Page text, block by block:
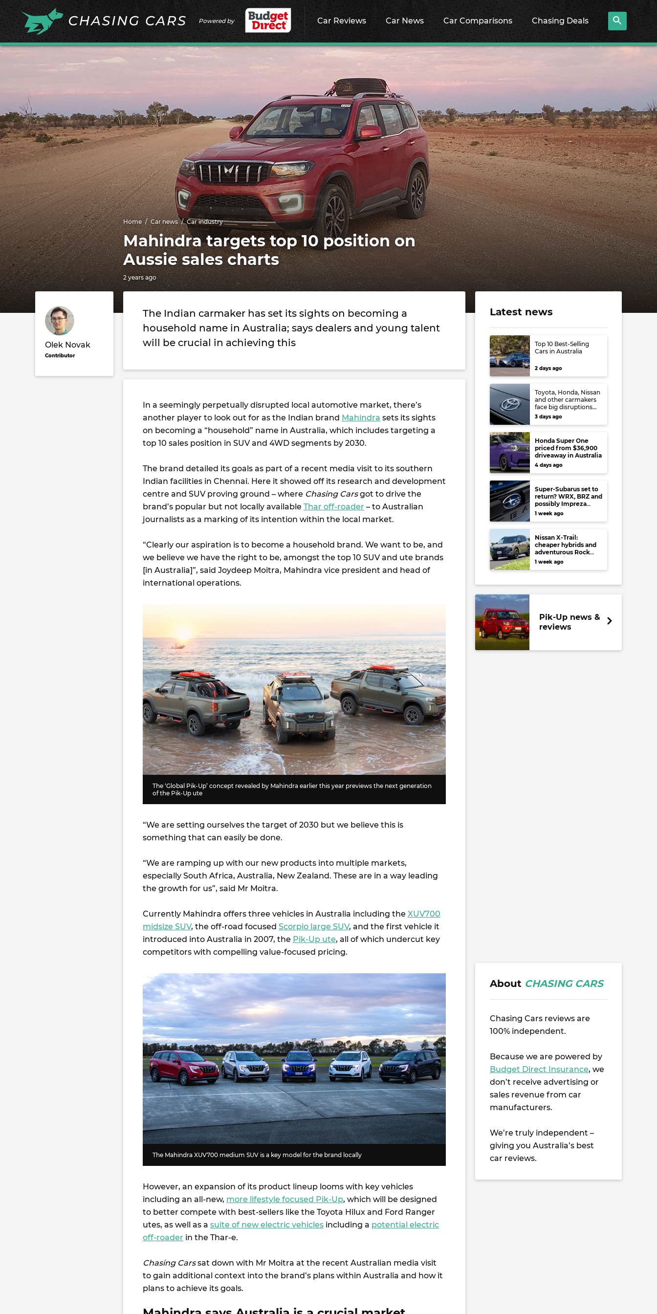
Powered by Car Reviews Car News Car Comparisons Chasing Deals
Home Car news Car industry
Mahindra targets top 10 position on
Aussie sales charts
2 years ago
Olek Novak
Contributor
The Indian carmaker has set its sights on becoming a
household name in Australia; says dealers and young talent
will be crucial in achieving this
In a seemingly perpetually disrupted local automotive market, there’s
another player to look out for as the Indian brand Mahindra sets its sights
on becoming a “household” name in Australia, which includes targeting a
top 10 sales position in SUV and 4WD segments by 2030.
The brand detailed its goals as part of a recent media visit to its southern
Indian facilities in Chennai. Here it showed off its research and development
centre and SUV proving ground – where Chasing Carsgot to drive the
brand’s popular but not locally available Thar off-roader – to Australian
journalists as a marking of its intention within the local market.
“Clearly our aspiration is to become a household brand. We want to be, and
we believe we have the right to be, amongst the top 10 SUV and ute brands
[in Australia]”, said Joydeep Moitra, Mahindra vice president and head of
international operations.
The ‘Global Pik-Up’ concept revealed by Mahindra earlier this year previews the next generation
of the Pik-Up ute
“We are setting ourselves the target of 2030 but we believe this is
something that can easily be done.
“We are ramping up with our new products into multiple markets,
especially South Africa, Australia, New Zealand. These are in a way leading
the growth for us”, said Mr Moitra.
Currently Mahindra offers three vehicles in Australia including the XUV700
midsize SUV, the off-road focused Scorpio large SUV, and the first vehicle it
introduced into Australia in 2007, the Pik-Up ute, all of which undercut key
competitors with compelling value-focused pricing.
The Mahindra XUV700 medium SUV is a key model for the brand locally
However, an expansion of its product lineup looms with key vehicles
including an all-new, more lifestyle focused Pik-Up, which will be designed
to better compete with best-sellers like the Toyota Hilux and Ford Ranger
utes, as well as a suite of new electric vehicles including a potential electric
off-roader in the Thar-e.
Chasing Carssat down with Mr Moitra at the recent Australian media visit
to gain additional context into the brand’s plans within Australia and how it
plans to achieve its goals.
Latest news
Top 10 Best-Selling
Cars in Australia
2 days ago
Toyota, Honda, Nissan
and other carmakers
face big disruptions
from recent Japanese
earthquake
3 days ago
Honda Super One
priced from $36,900
driveaway in Australia
4 days ago
Super-Subarus set to
return? WRX, BRZ and
possibly Impreza
regain high-
performance range-
least
1 week ago
Nissan X-Trail:
cheaper hybrids and
adventurous Rock
Creek arrive to rival
RAV4, Tucson,
1 week ago
Pik-Up news &
reviews
About CHASING CARS
Chasing Cars reviews are
100% independent.
Because we are powered by
Budget Direct Insurance, we
don’t receive advertising or
sales revenue from car
manufacturers.
We’re truly independent –
giving you Australia’s best
car reviews.